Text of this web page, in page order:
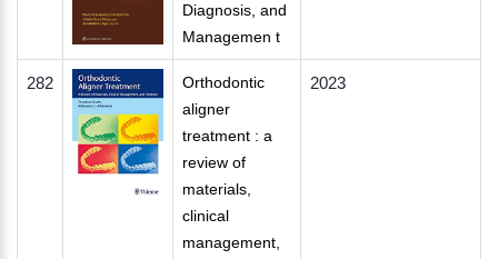
Diagnosis, and
Managemen t
282
Orthodontic
aligner
treatment : a
review of
materials,
clinical
management,
2023